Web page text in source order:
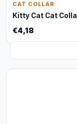
CAT COLLAR
Kitty Cat Cat
€4,18